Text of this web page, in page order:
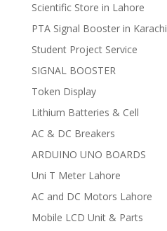
Scientific Store in Lahore
PTA Signal Booster in Karachi
Student Project Service
SIGNAL BOOSTER
Token Display
Lithium Batteries & Cell
AC & DC Breakers
ARDUINO UNO BOARDS
Uni T Meter Lahore
AC and DC Motors Lahore
Mobile LCD Unit & Parts